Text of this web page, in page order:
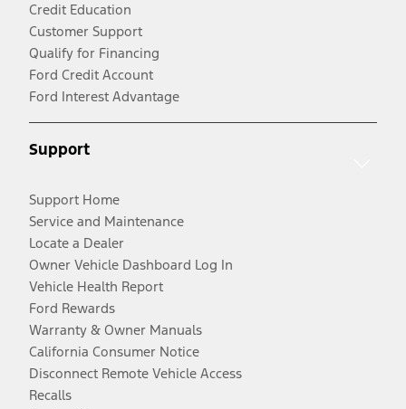
Credit Education
Customer Support
Qualify for Financing
Ford Credit Account
Ford Interest Advantage
Support
Support Home
Service and Maintenance
Locate a Dealer
Owner Vehicle Dashboard Log In
Vehicle Health Report
Ford Rewards
Warranty & Owner Manuals
California Consumer Notice
Disconnect Remote Vehicle Access
Recalls